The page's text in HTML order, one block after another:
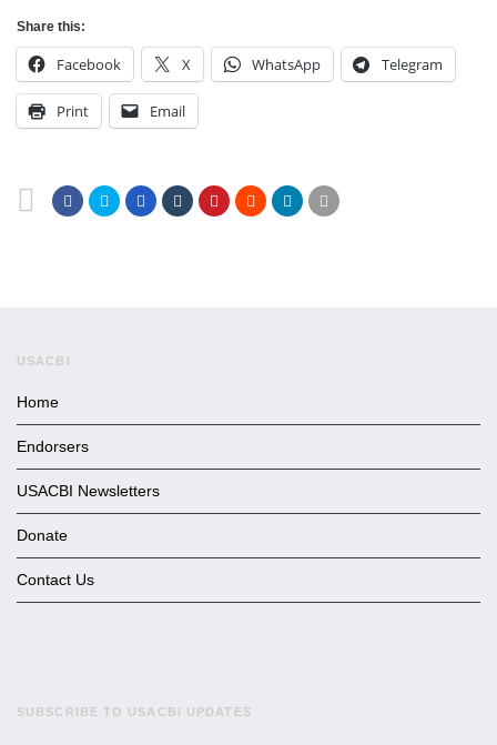
Share this:
Facebook X WhatsApp Telegram
Print Email
USACBI
Home
Endorsers
USACBI Newsletters
Donate
Contact Us
SUBSCRIBE TO USACBI UPDATES